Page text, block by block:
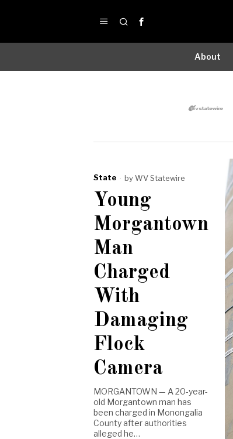
About
State byWV Statewire
Young
Morgantown
Man
Charged
With
Damaging
Flock
Camera
MORGANTOWN — A 20-year-
old Morgantown man has
been charged in Monongalia
County after authorities
alleged he…